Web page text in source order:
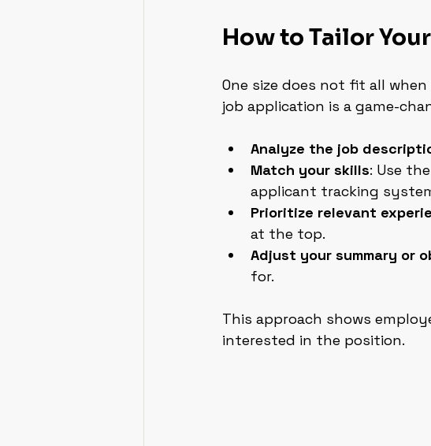
How to Tailor
One size does not fit all
job application is a game-
Analyze the job
Match your skills: Use
applicant tracking
Prioritize relevant
at the top.
Adjust your summary or
for.
This approach shows
interested in the position.